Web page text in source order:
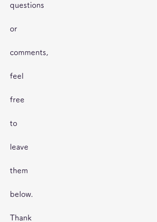
questions
or
comments,
feel
free
to
leave
them
below.
Thank